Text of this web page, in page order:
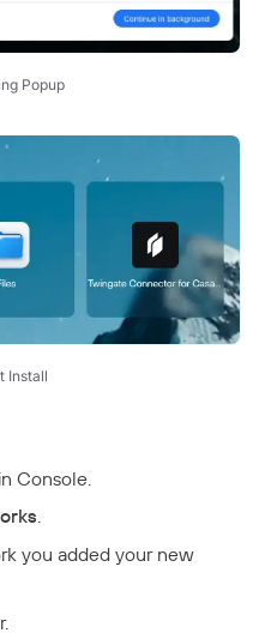
Popup
Install
Console.
.
you added your new